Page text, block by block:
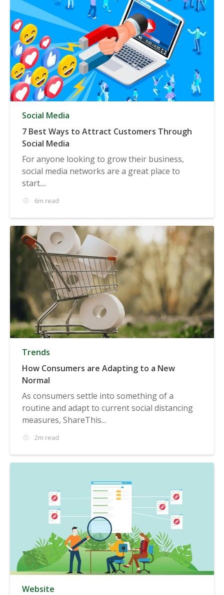
Social Media
7 Best Ways to Attract Customers Through
Social Media
For anyone looking to grow their business,
social media networks are a great place to
start....
6m read
Trends
How Consumers are Adapting to a New
Normal
As consumers settle into something of a
routine and adapt to current social distancing
measures, ShareThis...
2m read
Website